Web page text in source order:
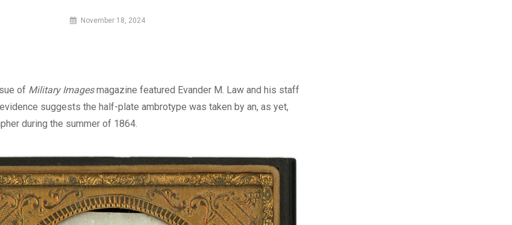
By
November 18, 2024
of Military Imagesmagazine featured Evander M. Law and his staff
suggests the half-plate ambrotype was taken by an, as yet,
during the summer of 1864.